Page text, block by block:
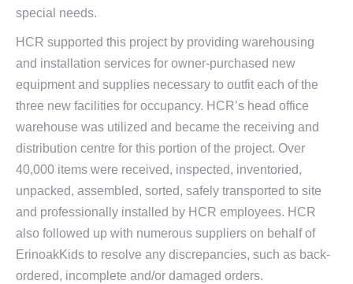
special needs.
HCR supported this project by providing warehousing
and installation services for owner-purchased new
equipment and supplies necessary to outfit each of the
three new facilities for occupancy. HCR’s head office
warehouse was utilized and became the receiving and
distribution centre for this portion of the project. Over
40,000 items were received, inspected, inventoried,
unpacked, assembled, sorted, safely transported to site
and professionally installed by HCR employees. HCR
also followed up with numerous suppliers on behalf of
ErinoakKids to resolve any discrepancies, such as back-
ordered, incomplete and/or damaged orders.